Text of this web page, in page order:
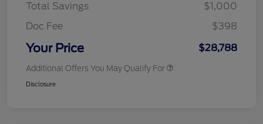
Total Savings
$1,000
Doc Fee
$398
Your Price $28,788
Additional Offers You May Qualify For
Disclosure